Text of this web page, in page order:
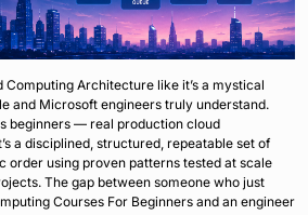
Computing Architecture like it’s a mystical
and Microsoft engineers truly understand.
beginners — real production cloud
a disciplined, structured, repeatable set of
order using proven patterns tested at scale
The gap between someone who just
Courses For Beginners and an engineer